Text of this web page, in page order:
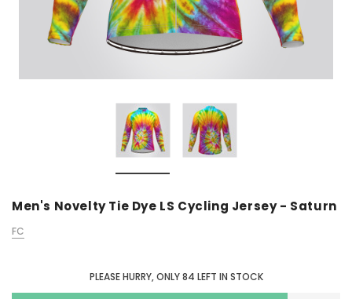
Men's Novelty Tie Dye LS Cycling Jersey - Saturn
FC
PLEASE HURRY, ONLY 84 LEFT IN STOCK